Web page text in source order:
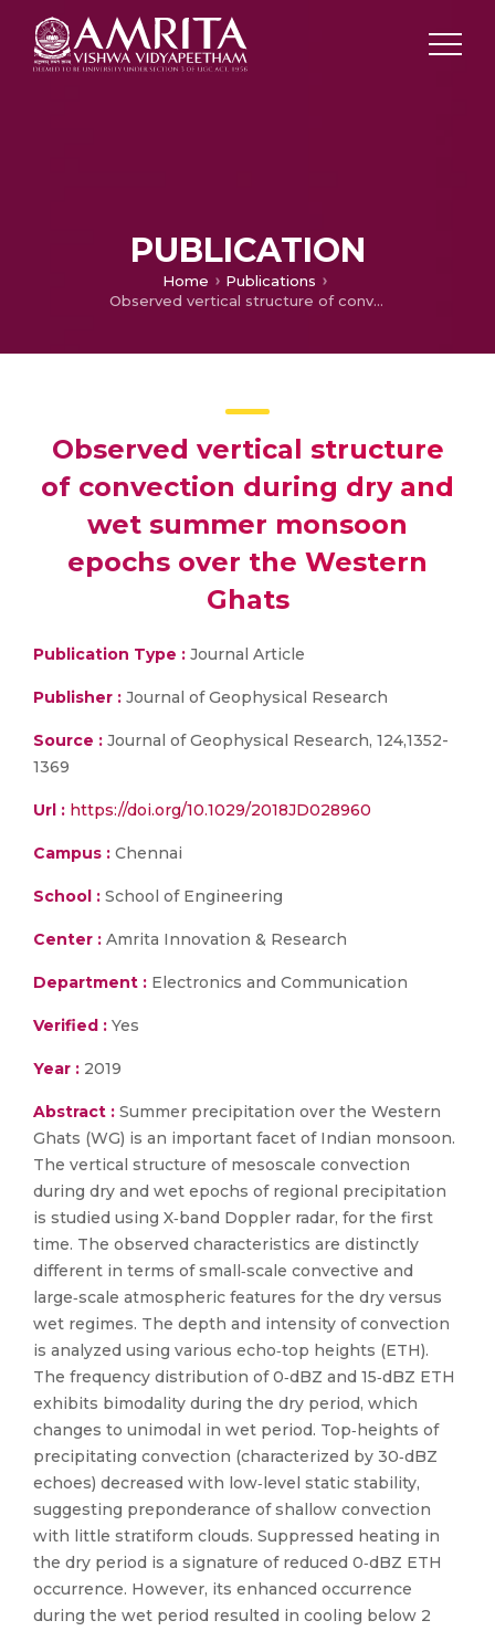
PUBLICATION
Home
Publications
Observed vertical structure of convection during dry and wet summer monsoon epochs over the Western Ghats
Observed vertical structure
of convection during dry and
wet summer monsoon
epochs over the Western
Ghats
Publication Type : Journal Article
Publisher : Journal of Geophysical Research
Source : Journal of Geophysical Research, 124,1352-
1369
Url : https://doi.org/10.1029/2018JD028960
Campus : Chennai
School : School of Engineering
Center : Amrita Innovation & Research
Department : Electronics and Communication
Verified : Yes
Year : 2019
Abstract : Summer precipitation over the Western
Ghats (WG) is an important facet of Indian monsoon.
The vertical structure of mesoscale convection
during dry and wet epochs of regional precipitation
is studied using X‐band Doppler radar, for the first
time. The observed characteristics are distinctly
different in terms of small‐scale convective and
large‐scale atmospheric features for the dry versus
wet regimes. The depth and intensity of convection
is analyzed using various echo‐top heights (ETH).
The frequency distribution of 0‐dBZ and 15‐dBZ ETH
exhibits bimodality during the dry period, which
changes to unimodal in wet period. Top‐heights of
precipitating convection (characterized by 30‐dBZ
echoes) decreased with low‐level static stability,
suggesting preponderance of shallow convection
with little stratiform clouds. Suppressed heating in
the dry period is a signature of reduced 0‐dBZ ETH
occurrence. However, its enhanced occurrence
during the wet period resulted in cooling below 2